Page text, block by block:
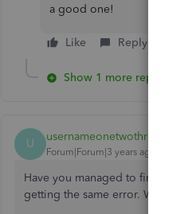
a good one!
Like Reply
Show 1 more reply
U usernameonetwothree
Forum|Forum|3 years ago
Have you managed to find a fix
getting the same error. Would